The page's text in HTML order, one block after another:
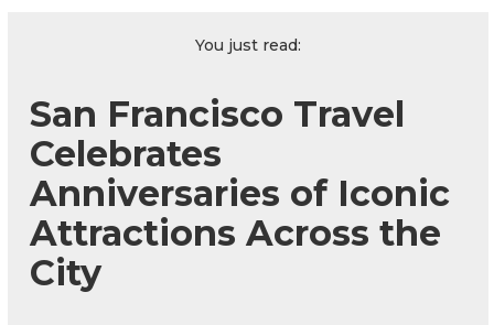
You just read:
San Francisco Travel
Celebrates
Anniversaries of Iconic
Attractions Across the
City